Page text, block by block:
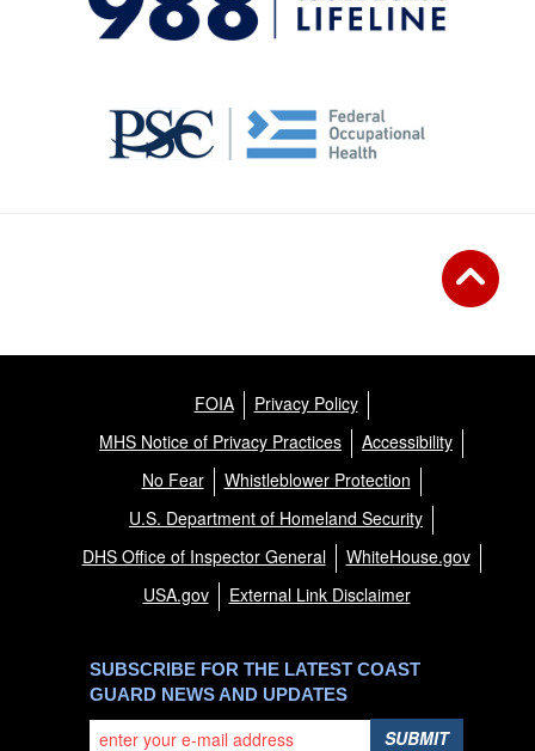
FOIA
Privacy Policy
MHS Notice of Privacy Practices
Accessibility
No Fear
Whistleblower Protection
U.S. Department of Homeland Security
DHS Office of Inspector General
WhiteHouse.gov
USA.gov
External Link Disclaimer
SUBSCRIBE FOR THE LATEST COAST
GUARD NEWS AND UPDATES
SUBMIT